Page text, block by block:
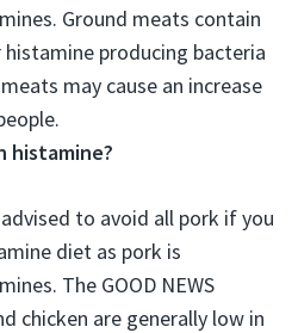
Ground meats contain
producing bacteria
may cause an increase
histamine?
to avoid all pork if you
diet as pork is
The GOOD NEWS
chicken are generally low in